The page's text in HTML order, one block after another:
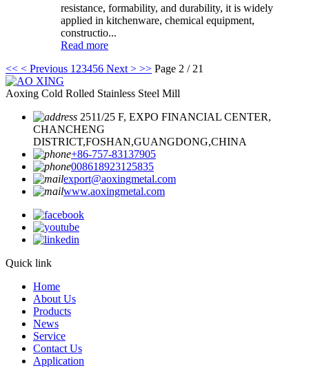
resistance, formability, and durability, it is widely
applied in kitchenware, chemical equipment,
constructio...
Read more
<< < Previous 1 23456 Next > >> Page 2 / 21
Aoxing Cold Rolled Stainless Steel Mill
2511/25 F, EXPO FINANCIAL CENTER,
CHANCHENG
DISTRICT,FOSHAN,GUANGDONG,CHINA
+86-757-83137905
008618923125835
export@aoxingmetal.com
www.aoxingmetal.com
Quick link
Home
About Us
Products
News
Service
Contact Us
Application